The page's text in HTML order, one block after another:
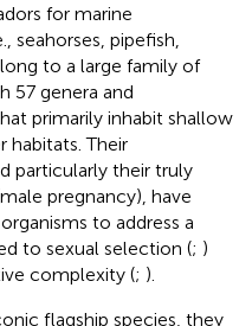
for marine
seahorses, pipefish,
to a large family of
57 genera and
primarily inhabit shallow
habitats. Their
particularly their truly
pregnancy), have
to address a
to sexual selection (; )
complexity (; ).
flagship species, they